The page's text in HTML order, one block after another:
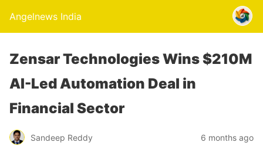
Angelnews India
Zensar Technologies Wins $210M
AI-Led Automation Deal in
Financial Sector
Sandeep Reddy 6 months ago